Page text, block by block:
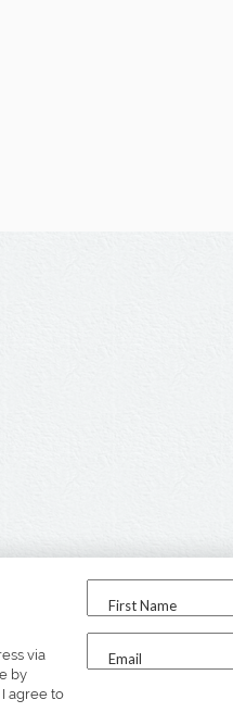
via
by
agree to
First Name
Email